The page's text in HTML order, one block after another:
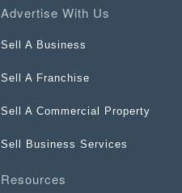
Advertise With Us
Sell A Business
Sell A Franchise
Sell A Commercial Property
Sell Business Services
Resources